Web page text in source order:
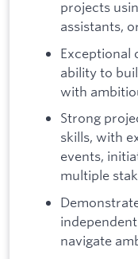
projects
assistants,
Exceptional
ability to
with
Strong
skills, with
events,
multiple
navigate